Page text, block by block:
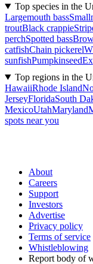
Top species in the
Largemouth bass
troutBlack crappie
perchSpotted bass
catfishChain pickerel
sunfishPumpkinseed
Top regions in the
HawaiiRhode Island
JerseyFloridaSouth
MexicoUtahMaryland
spots near you
About
Careers
Support
Investors
Advertise
Privacy policy
Terms of service
Whistleblowing
Report body of